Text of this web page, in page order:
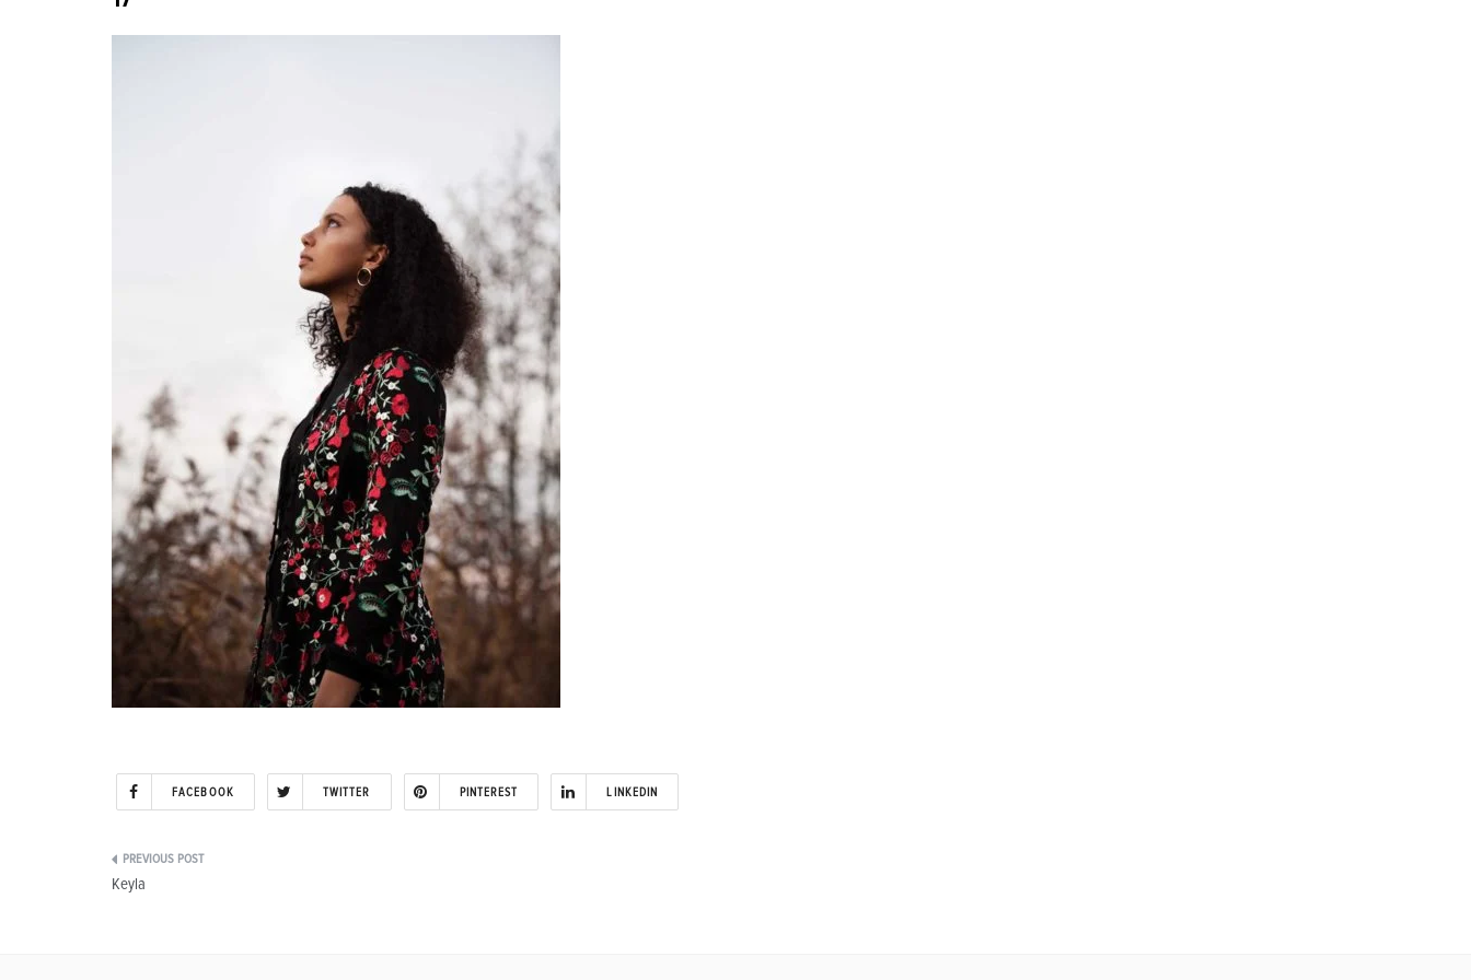
FACEBOOK TWITTER PINTEREST LINKEDIN
Post
Keyla